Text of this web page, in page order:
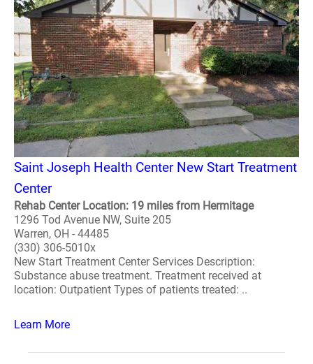
Saint Joseph Health Center New Start Treatment
Center
Rehab Center Location: 19 miles from Hermitage
1296 Tod Avenue NW, Suite 205
Warren, OH - 44485
(330) 306-5010x
New Start Treatment Center Services Description:
Substance abuse treatment. Treatment received at
location: Outpatient Types of patients treated: ..
Learn More